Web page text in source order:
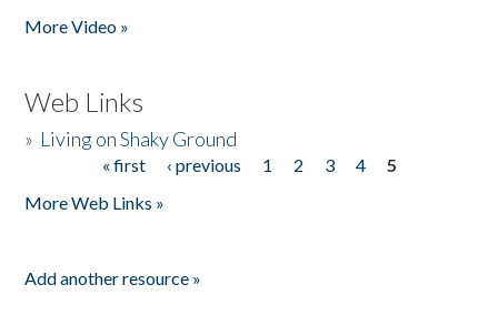
More Video »
Web Links
» Living on Shaky Ground
« first ‹ previous 1 2 3 4
5
More Web Links »
Add another resource »